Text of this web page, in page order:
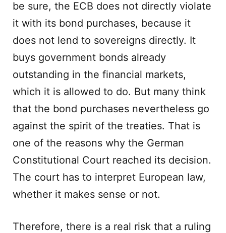
be sure, the ECB does not directly violate
it with its bond purchases, because it
does not lend to sovereigns directly. It
buys government bonds already
outstanding in the financial markets,
which it is allowed to do. But many think
that the bond purchases nevertheless go
against the spirit of the treaties. That is
one of the reasons why the German
Constitutional Court reached its decision.
The court has to interpret European law,
whether it makes sense or not.
Therefore, there is a real risk that a ruling